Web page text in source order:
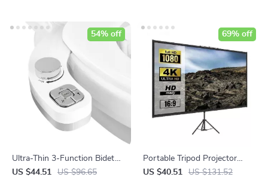
Ultra-Thin 3-Function Bidet
Toilet Seat Attachment
US $44.51 US $96.65
54% off
Portable Tripod Projector
Screen 60-100 Inch
US $40.51 US $131.52
69% off